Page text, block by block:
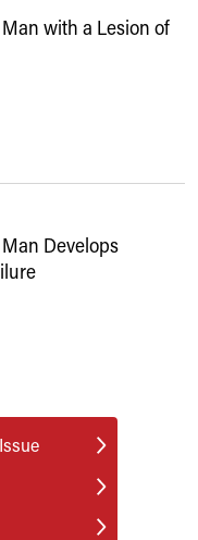
with a Lesion of
Develops